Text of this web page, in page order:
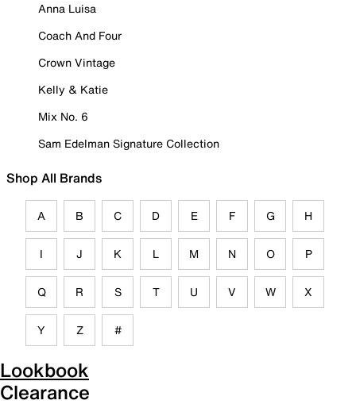
Anna Luisa
Coach And Four
Crown Vintage
Kelly & Katie
Mix No. 6
Sam Edelman Signature Collection
Shop All Brands
A B C D E F G H
I J K L M N O P
Q R S T U V W X
Y Z #
Lookbook
Clearance